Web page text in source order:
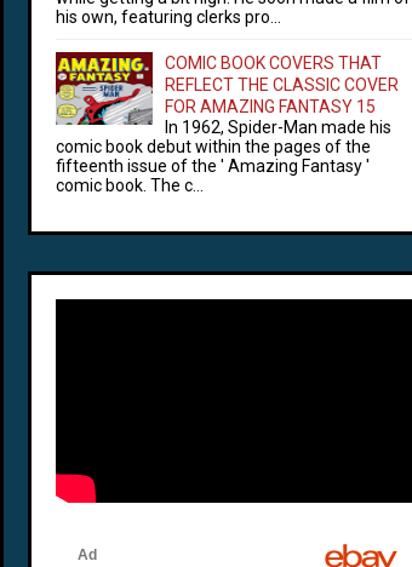
his own, featuring clerks pro...
COMIC BOOK COVERS THAT
REFLECT THE CLASSIC COVER
FOR AMAZING FANTASY 15
In 1962, Spider-Man made his
comic book debut within the pages of the
fifteenth issue of the ' Amazing Fantasy '
comic book. The c...